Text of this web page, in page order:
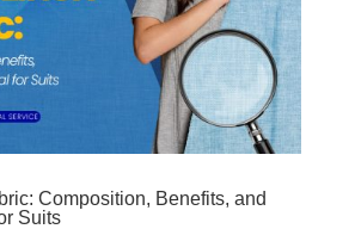
Composition, Benefits, and
Suits